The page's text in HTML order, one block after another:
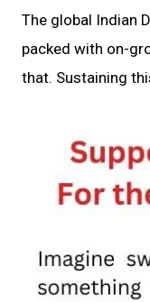
The global Indian
packed with on-
that. Sustaining